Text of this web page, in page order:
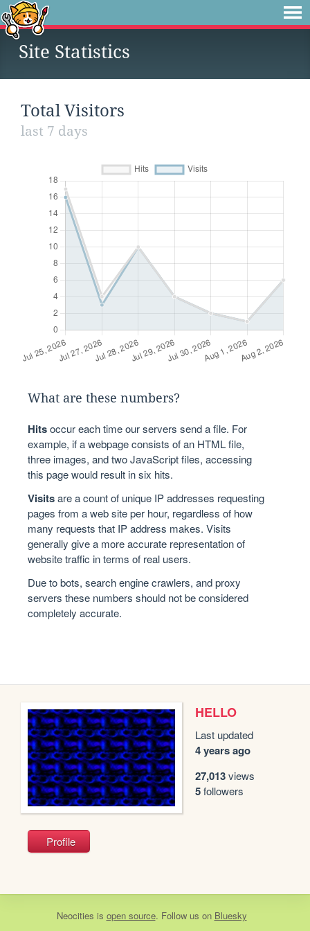
Site Statistics
Total Visitors
last 7 days
What are these numbers?
Hitsoccur each time our servers send a file. For
example, if a webpage consists of an HTML file,
three images, and two JavaScript files, accessing
this page would result in six hits.
Visitsare a count of unique IP addresses requesting
pages from a web site per hour, regardless of how
many requests that IP address makes. Visits
generally give a more accurate representation of
website traffic in terms of real users.
Due to bots, search engine crawlers, and proxy
servers these numbers should not be considered
completely accurate.
HELLO
Last updated
4 years ago
27,013views
5followers
Profile
Neocities is open source. Follow us on Bluesky